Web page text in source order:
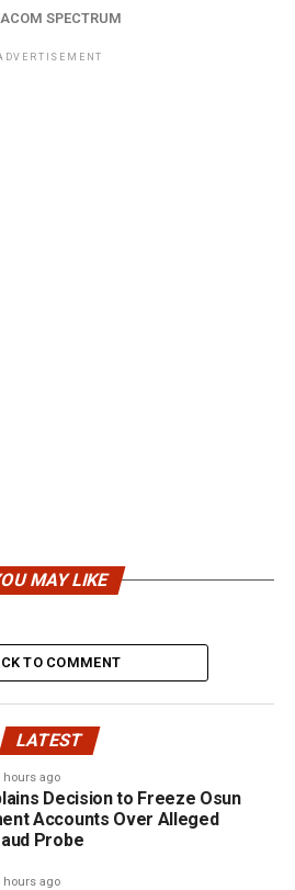
SPECTRUM
MAY LIKE
TO COMMENT
LATEST
hours ago
Decision to Freeze Osun
Accounts Over Alleged
Probe
hours ago